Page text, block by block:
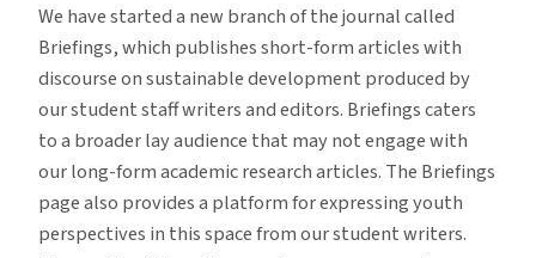
We have started a new branch of the journal called
Briefings, which publishes short-form articles with
discourse on sustainable development produced by
our student staff writers and editors. Briefings caters
to a broader lay audience that may not engage with
our long-form academic research articles. The Briefings
page also provides a platform for expressing youth
perspectives in this space from our student writers.